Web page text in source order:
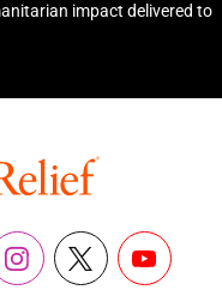
impact delivered to
Instagram
X YouTube